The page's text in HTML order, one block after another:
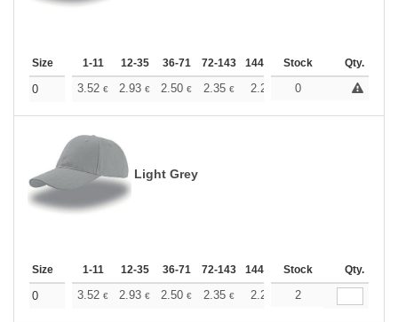
Size 1-11 12-35 36-71 72-143 144-287 288 + More
Stock Qty.
0 3.52 € 2.93 € 2.50 € 2.35 € 2.23 2.21 +
0
Light Grey
Size 1-11 12-35 36-71 72-143 144-287 288 + More
Stock Qty.
0 3.52 € 2.93 € 2.50 € 2.35 € 2.23 2.21
2